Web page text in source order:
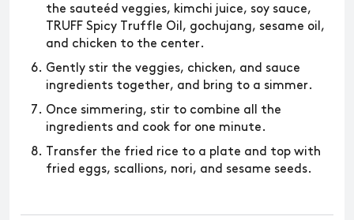
the sauteéd veggies, kimchi juice, soy sauce,
TRUFF Spicy Truffle Oil, gochujang, sesame oil,
and chicken to the center.
Gently stir the veggies, chicken, and sauce
ingredients together, and bring to a simmer.
Once simmering, stir to combine all the
ingredients and cook for one minute.
Transfer the fried rice to a plate and top with
fried eggs, scallions, nori, and sesame seeds.